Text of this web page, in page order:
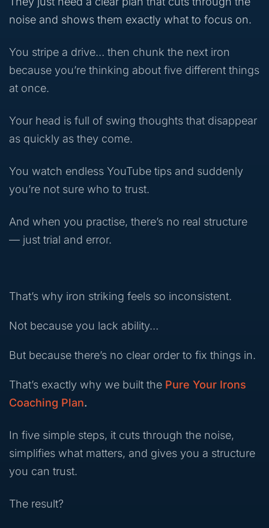
noise and shows them exactly what to focus on.
You stripe a drive… then chunk the next iron
because you’re thinking about five different things
at once.
Your head is full of swing thoughts that disappear
as quickly as they come.
You watch endless YouTube tips and suddenly
you’re not sure who to trust.
And when you practise, there’s no real structure
— just trial and error.
That’s why iron striking feels so inconsistent.
Not because you lack ability…
But because there’s no clear order to fix things in.
That’s exactly why we built the Pure Your Irons
Coaching Plan.
In five simple steps, it cuts through the noise,
simplifies what matters, and gives you a structure
you can trust.
The result?